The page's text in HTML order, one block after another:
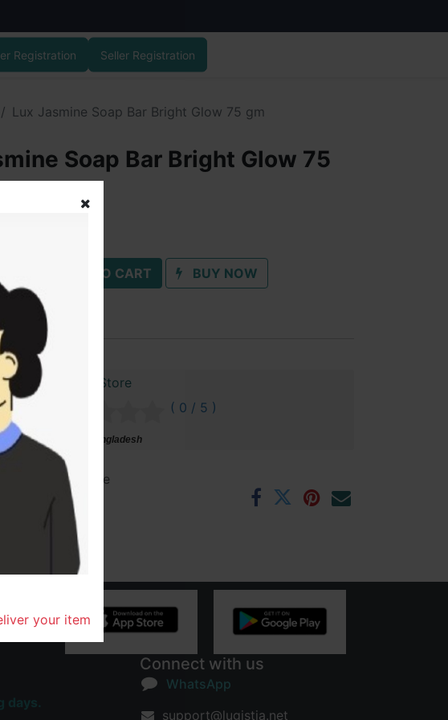
Registration Seller Registration
Lux Jasmine Soap Bar Bright Glow 75 gm
Soap Bar Bright Glow 75
ADD TO CART BUY NOW
Saidur Store
( 0 / 5 )
Natore, Bangladesh
back guarantee
Hours
Connect with us
WhatsApp
support@lugistia.net
your item